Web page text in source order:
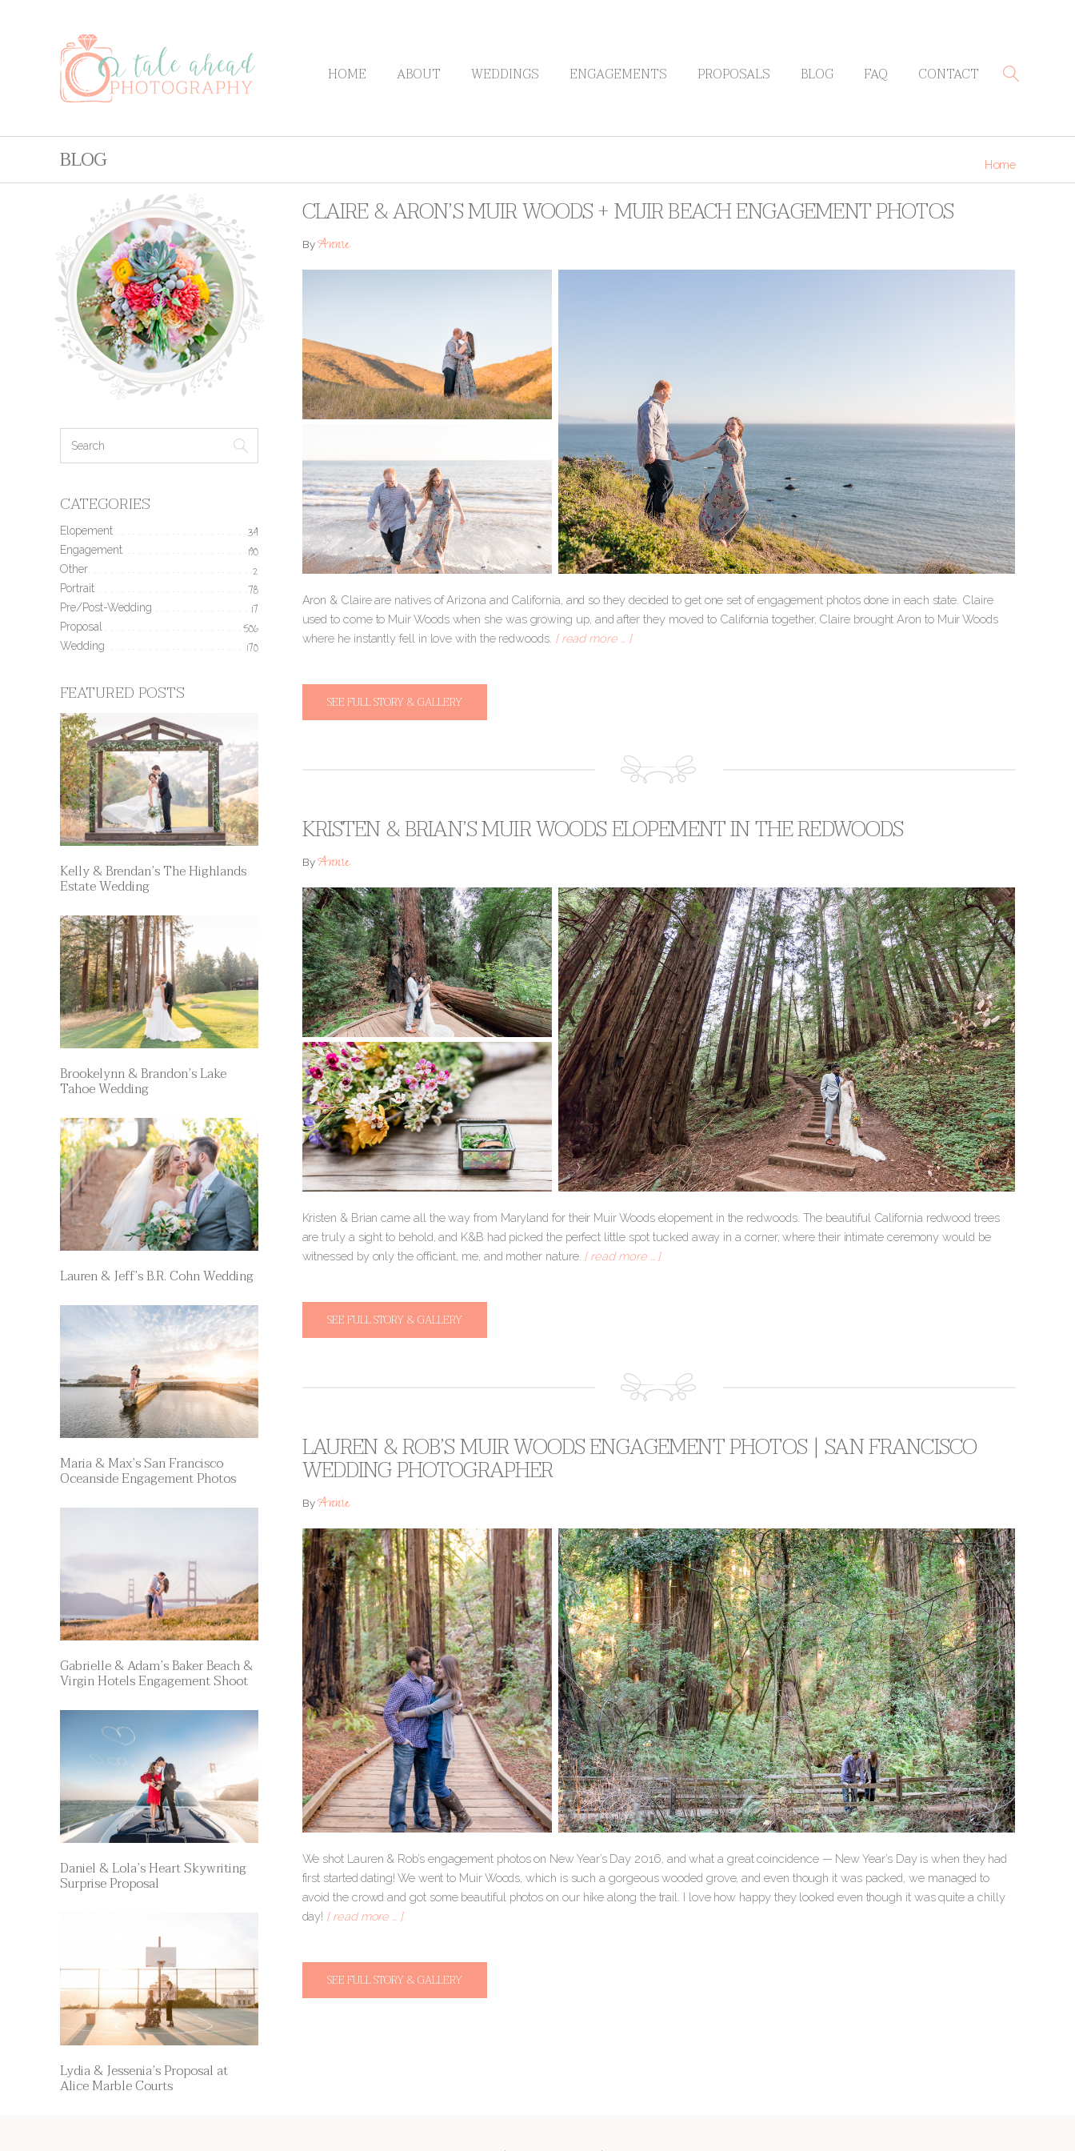
HOME ABOUT WEDDINGS ENGAGEMENTS PROPOSALS BLOG FAQ CONTACT
BLOG Home
CLAIRE & ARON’S MUIR WOODS + MUIR BEACH ENGAGEMENT PHOTOS
ByAnnie
Aron & Claire are natives of Arizona and California, and so they decided to get one set of engagement photos done in each state. Claire
used to come to Muir Woods when she was growing up, and after they moved to California together, Claire brought Aron to Muir Woods
where he instantly fell in love with the redwoods. [ read more … ]
SEE FULL STORY & GALLERY
KRISTEN & BRIAN’S MUIR WOODS ELOPEMENT IN THE REDWOODS
ByAnnie
Kristen & Brian came all the way from Maryland for their Muir Woods elopement in the redwoods. The beautiful California redwood trees
are truly a sight to behold, and K&B had picked the perfect little spot tucked away in a corner, where their intimate ceremony would be
witnessed by only the officiant, me, and mother nature. [ read more … ]
SEE FULL STORY & GALLERY
LAUREN & ROB’S MUIR WOODS ENGAGEMENT PHOTOS | SAN FRANCISCO
WEDDING PHOTOGRAPHER
ByAnnie
We shot Lauren & Rob’s engagement photos on New Year’s Day 2016, and what a great coincidence — New Year’s Day is when they had
first started dating! We went to Muir Woods, which is such a gorgeous wooded grove, and even though it was packed, we managed to
avoid the crowd and got some beautiful photos on our hike along the trail. I love how happy they looked even though it was quite a chilly
day! [ read more … ]
SEE FULL STORY & GALLERY
CATEGORIES
Elopement 34
Engagement 190
Other 2
Portrait 78
Pre/Post-Wedding 17
Proposal 506
Wedding 170
FEATURED POSTS
Kelly & Brendan’s The Highlands
Estate Wedding
Brookelynn & Brandon’s Lake
Tahoe Wedding
Lauren & Jeff’s B.R. Cohn Wedding
Maria & Max’s San Francisco
Oceanside Engagement Photos
Gabrielle & Adam’s Baker Beach &
Virgin Hotels Engagement Shoot
Daniel & Lola’s Heart Skywriting
Surprise Proposal
Lydia & Jessenia’s Proposal at
Alice Marble Courts